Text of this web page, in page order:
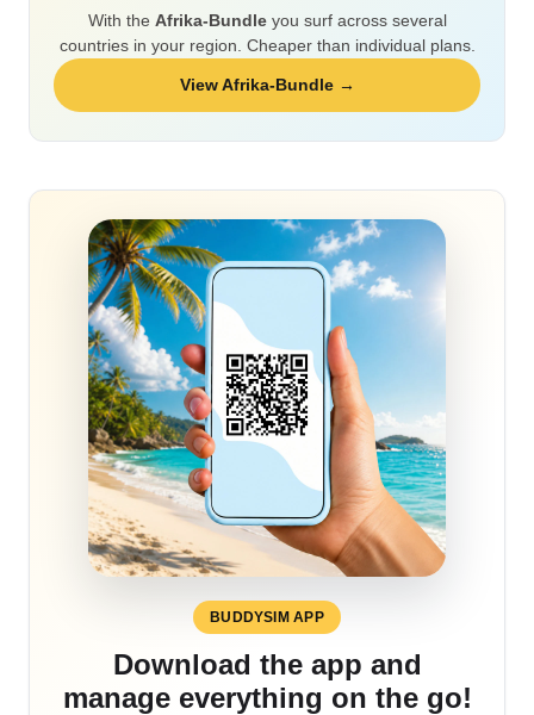
With the Afrika-Bundleyou surf across several
countries in your region. Cheaper than individual plans.
View Afrika-Bundle →
BUDDYSIM APP
Download the app and
manage everything on the go!